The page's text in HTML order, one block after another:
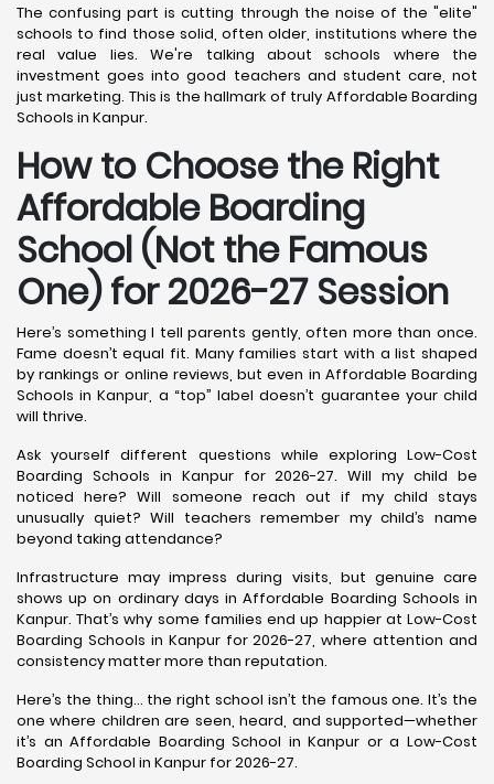
The confusing part is cutting through the noise of the "elite"
schools to find those solid, often older, institutions where the
real value lies. We're talking about schools where the
investment goes into good teachers and student care, not
just marketing. This is the hallmark of truly Affordable Boarding
Schools in Kanpur.
How to Choose the Right
Affordable Boarding
School (Not the Famous
One) for 2026-27 Session
Here’s something I tell parents gently, often more than once.
Fame doesn’t equal fit. Many families start with a list shaped
by rankings or online reviews, but even in Affordable Boarding
Schools in Kanpur, a “top” label doesn’t guarantee your child
will thrive.
Ask yourself different questions while exploring Low-Cost
Boarding Schools in Kanpur for 2026-27. Will my child be
noticed here? Will someone reach out if my child stays
unusually quiet? Will teachers remember my child’s name
beyond taking attendance?
Infrastructure may impress during visits, but genuine care
shows up on ordinary days in Affordable Boarding Schools in
Kanpur. That’s why some families end up happier at Low-Cost
Boarding Schools in Kanpur for 2026-27, where attention and
consistency matter more than reputation.
Here’s the thing… the right school isn’t the famous one. It’s the
one where children are seen, heard, and supported—whether
it’s an Affordable Boarding School in Kanpur or a Low-Cost
Boarding School in Kanpur for 2026-27.